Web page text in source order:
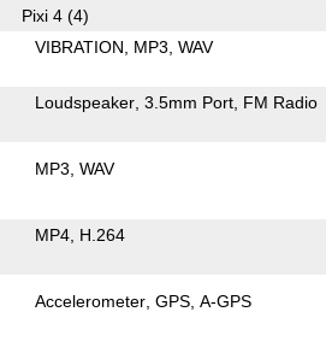
Pixi 4 (4)
VIBRATION MP3 WAV
Loudspeaker 3.5mm Port FM Radio
MP3 WAV
MP4 H.264
Accelerometer GPS A-GPS